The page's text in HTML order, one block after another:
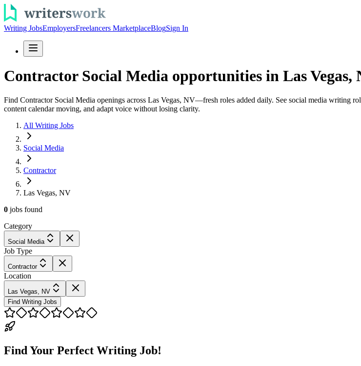
Writing JobsEmployersFreelancers MarketplaceBlogSign In
Contractor Social Media opportunities in Las Vegas,
Find Contractor Social Media openings across Las Vegas, NV—fresh roles added daily. See social media writing
content calendar moving, and adapt voice without losing clarity.
All Writing Jobs
Social Media
Contractor
Las Vegas, NV
0 jobs found
Category
Social Media
Job Type
Contractor
Location
Las Vegas, NV
Find Writing Jobs
Find Your Perfect Writing Job!